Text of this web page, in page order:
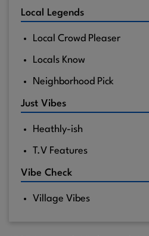
Local Legends
Local Crowd Pleaser
Locals Know
Neighborhood Pick
Just Vibes
Heathly-ish
T.V Features
Vibe Check
Village Vibes